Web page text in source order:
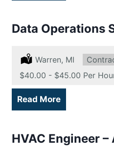
Data Operations
Location:
Warren, MI Type:
Salary:
$40.00 - $45.00 Per
Read More
HVAC Engineer